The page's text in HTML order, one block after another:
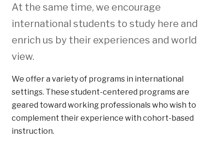
At the same time, we encourage
international students to study here and
enrich us by their experiences and world
view.
We offer a variety of programs in international
settings. These student-centered programs are
geared toward working professionals who wish to
complement their experience with cohort-based
instruction.